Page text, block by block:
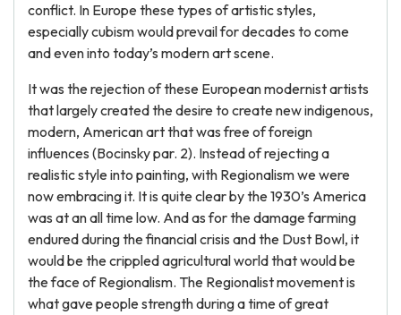
conflict. In Europe these types of artistic styles,
especially cubism would prevail for decades to come
and even into today’s modern art scene.
It was the rejection of these European modernist artists
that largely created the desire to create new indigenous,
modern, American art that was free of foreign
influences (Bocinsky par. 2). Instead of rejecting a
realistic style into painting, with Regionalism we were
now embracing it. It is quite clear by the 1930’s America
was at an all time low. And as for the damage farming
endured during the financial crisis and the Dust Bowl, it
would be the crippled agricultural world that would be
the face of Regionalism. The Regionalist movement is
what gave people strength during a time of great